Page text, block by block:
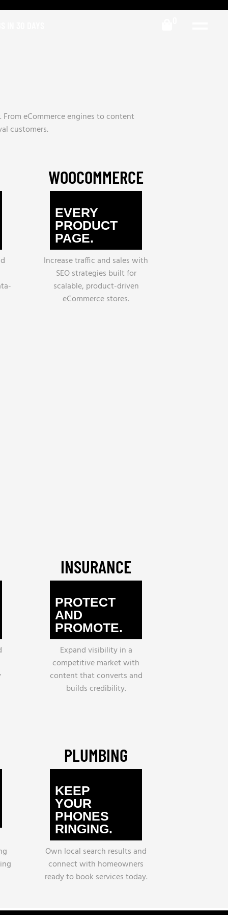
eCommerce engines to content
customers.
WOOCOMMERCE
EVERY
PRODUCT
PAGE.
Increase traffic and sales with
SEO strategies built for
scalable, product-driven
eCommerce stores.
INSURANCE
PROTECT
AND
PROMOTE.
Expand visibility in a
competitive market with
content that converts and
builds credibility.
PLUMBING
KEEP
YOUR
PHONES
RINGING.
Own local search results and
connect with homeowners
ready to book services today.